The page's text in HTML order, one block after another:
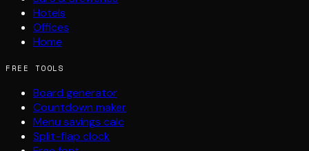
Hotels
Offices
Home
FREE TOOLS
Board generator
Countdown maker
Menu savings calc
Split-flap clock